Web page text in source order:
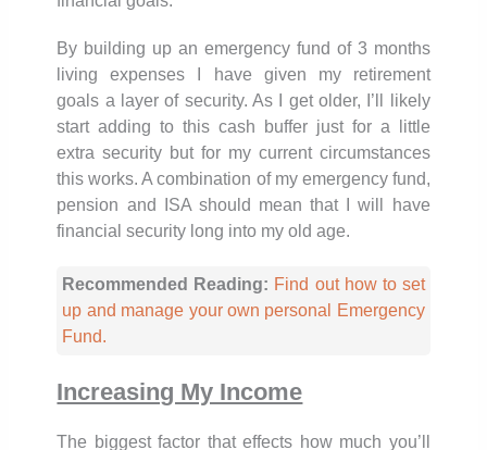
By building up an emergency fund of 3 months
living expenses I have given my retirement
goals a layer of security. As I get older, I’ll likely
start adding to this cash buffer just for a little
extra security but for my current circumstances
this works. A combination of my emergency fund,
pension and ISA should mean that I will have
financial security long into my old age.
Recommended Reading: Find out how to set
up and manage your own personal Emergency
Fund.
Increasing My Income
The biggest factor that effects how much you’ll